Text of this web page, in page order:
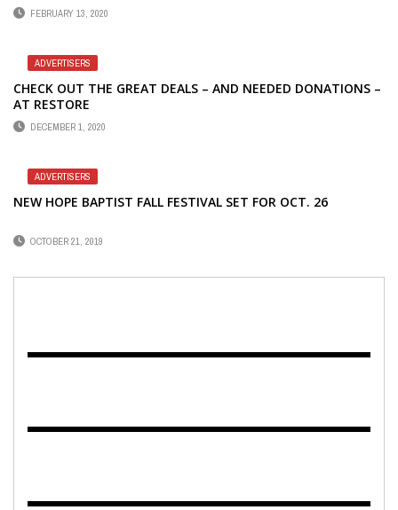
FEBRUARY 13, 2020
ADVERTISERS
CHECK OUT THE GREAT DEALS – AND NEEDED DONATIONS –
AT RESTORE
DECEMBER 1, 2020
ADVERTISERS
NEW HOPE BAPTIST FALL FESTIVAL SET FOR OCT. 26
OCTOBER 21, 2019